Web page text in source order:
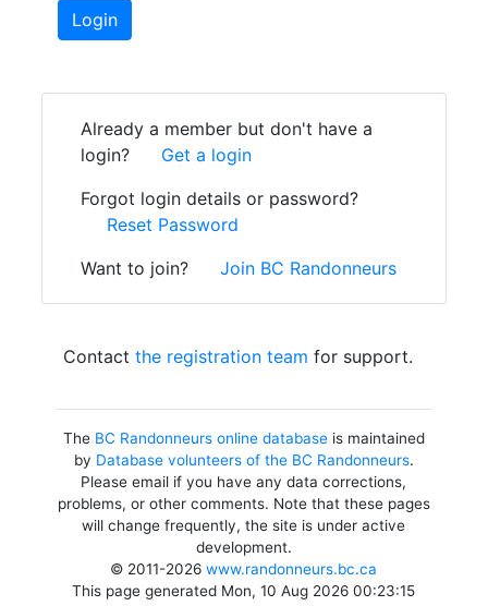
Login
Already a member but don't have a
login?
Get a login
Forgot login details or password?
Reset Password
Want to join?
Join BC Randonneurs
Contact the registration team for support.
The BC Randonneurs online databaseis maintained
by Database volunteers of the BC Randonneurs.
Please email if you have any data corrections,
problems, or other comments. Note that these pages
will change frequently, the site is under active
development.
© 2011-2026www.randonneurs.bc.ca
This page generated Mon, 10 Aug 2026 00:23:15